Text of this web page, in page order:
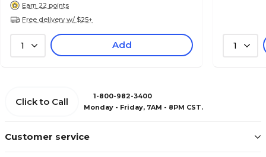
Earn 22 points
Free delivery w/ $25+
1 Add 1
Customer service
Click to Call
1-800-982-3400
Monday - Friday, 7AM - 8PM CST.